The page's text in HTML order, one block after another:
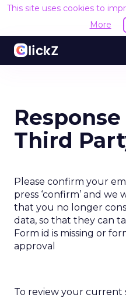
This site uses cookies to
More
Third
Please confirm your
press ‘confirm’ and we
that you no longer
data, so that they can
Form id is missing or
approval
To review your current